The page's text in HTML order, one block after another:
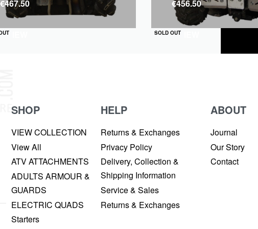
€467.50
SOLD OUT
QUICKVIEW
€456.50
SHOP
VIEW COLLECTION
View All
ATV ATTACHMENTS
ADULTS ARMOUR &
GUARDS
ELECTRIC QUADS
Starters
HELP
Returns & Exchanges
Privacy Policy
Delivery, Collection &
Shipping Information
Service & Sales
Returns & Exchanges
ABOUT
Journal
Our Story
Contact